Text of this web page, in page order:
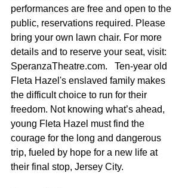
performances are free and open to the
public, reservations required. Please
bring your own lawn chair. For more
details and to reserve your seat, visit:
SperanzaTheatre.com.   Ten-year old
Fleta Hazel's enslaved family makes
the difficult choice to run for their
freedom. Not knowing what’s ahead,
young Fleta Hazel must find the
courage for the long and dangerous
trip, fueled by hope for a new life at
their final stop, Jersey City.